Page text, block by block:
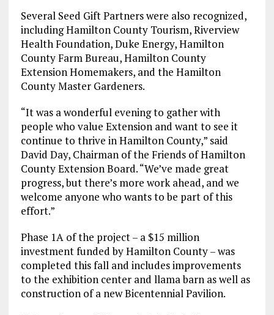
Several Seed Gift Partners were also recognized,
including Hamilton County Tourism, Riverview
Health Foundation, Duke Energy, Hamilton
County Farm Bureau, Hamilton County
Extension Homemakers, and the Hamilton
County Master Gardeners.
“It was a wonderful evening to gather with
people who value Extension and want to see it
continue to thrive in Hamilton County,” said
David Day, Chairman of the Friends of Hamilton
County Extension Board. “We’ve made great
progress, but there’s more work ahead, and we
welcome anyone who wants to be part of this
effort.”
Phase 1A of the project – a $15 million
investment funded by Hamilton County – was
completed this fall and includes improvements
to the exhibition center and llama barn as well as
construction of a new Bicentennial Pavilion.